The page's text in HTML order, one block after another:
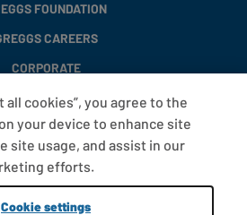
FOUNDATION
CAREERS
CORPORATE
FAQS
T&CS
SETTINGS
all cookies”, you agree to the
your device to enhance site
site usage, and assist in our
efforts.
Cookie settings